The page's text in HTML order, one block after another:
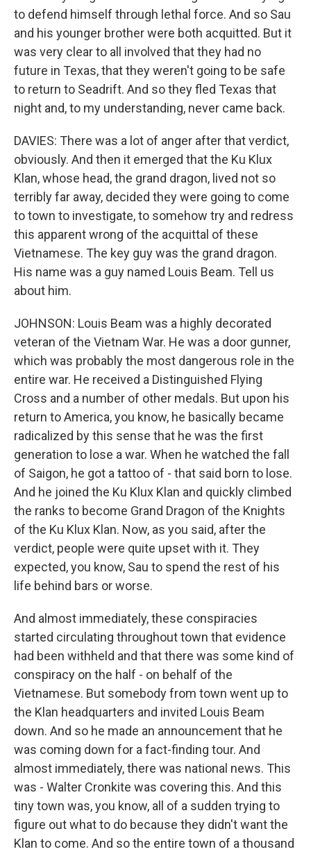
to defend himself through lethal force. And so Sau
and his younger brother were both acquitted. But it
was very clear to all involved that they had no
future in Texas, that they weren't going to be safe
to return to Seadrift. And so they fled Texas that
night and, to my understanding, never came back.
DAVIES: There was a lot of anger after that verdict,
obviously. And then it emerged that the Ku Klux
Klan, whose head, the grand dragon, lived not so
terribly far away, decided they were going to come
to town to investigate, to somehow try and redress
this apparent wrong of the acquittal of these
Vietnamese. The key guy was the grand dragon.
His name was a guy named Louis Beam. Tell us
about him.
JOHNSON: Louis Beam was a highly decorated
veteran of the Vietnam War. He was a door gunner,
which was probably the most dangerous role in the
entire war. He received a Distinguished Flying
Cross and a number of other medals. But upon his
return to America, you know, he basically became
radicalized by this sense that he was the first
generation to lose a war. When he watched the fall
of Saigon, he got a tattoo of - that said born to lose.
And he joined the Ku Klux Klan and quickly climbed
the ranks to become Grand Dragon of the Knights
of the Ku Klux Klan. Now, as you said, after the
verdict, people were quite upset with it. They
expected, you know, Sau to spend the rest of his
life behind bars or worse.
And almost immediately, these conspiracies
started circulating throughout town that evidence
had been withheld and that there was some kind of
conspiracy on the half - on behalf of the
Vietnamese. But somebody from town went up to
the Klan headquarters and invited Louis Beam
down. And so he made an announcement that he
was coming down for a fact-finding tour. And
almost immediately, there was national news. This
was - Walter Cronkite was covering this. And this
tiny town was, you know, all of a sudden trying to
figure out what to do because they didn't want the
Klan to come. And so the entire town of a thousand